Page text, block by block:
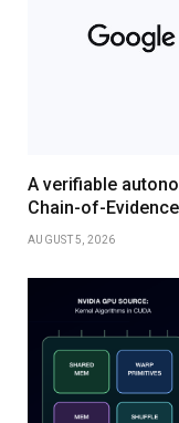
A verifiable
Chain-of-Evidence
AUGUST 5, 2026